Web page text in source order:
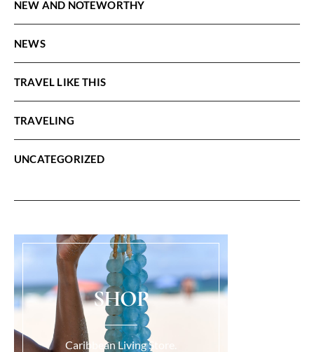
NEW AND NOTEWORTHY
NEWS
TRAVEL LIKE THIS
TRAVELING
UNCATEGORIZED
SHOP
Caribbean Living Store.